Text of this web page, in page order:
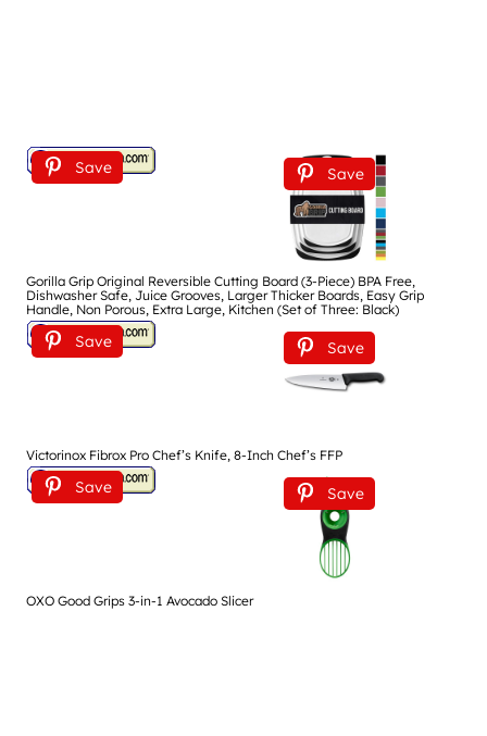
Save Save
Gorilla Grip Original Reversible Cutting Board (3-Piece) BPA Free,
Dishwasher Safe, Juice Grooves, Larger Thicker Boards, Easy Grip
Handle, Non Porous, Extra Large, Kitchen (Set of Three: Black)
Save Save
Victorinox Fibrox Pro Chef’s Knife, 8-Inch Chef’s FFP
Save Save
OXO Good Grips 3-in-1 Avocado Slicer